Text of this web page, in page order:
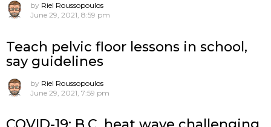
by Riel Roussopoulos
June 29, 2021, 8:59 pm
Teach pelvic floor lessons in school,
say guidelines
by Riel Roussopoulos
June 29, 2021, 7:59 pm